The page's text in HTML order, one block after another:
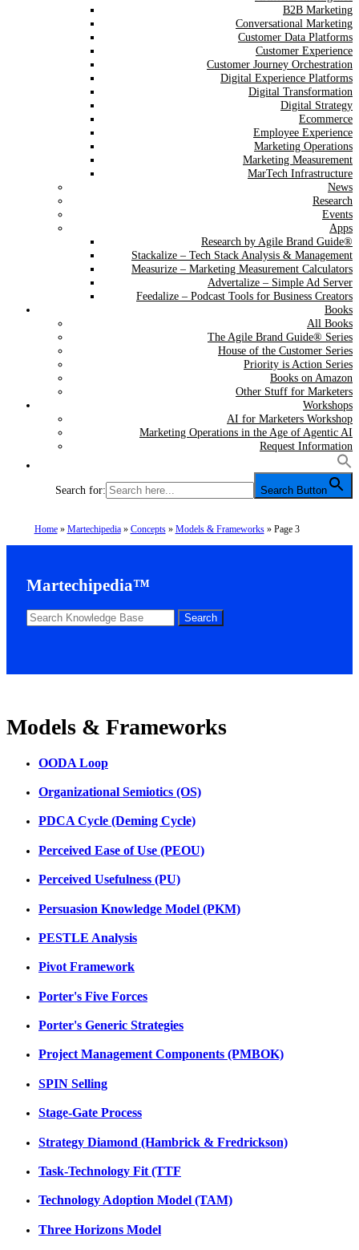
B2B Marketing
Conversational Marketing
Customer Data Platforms
Customer Experience
Customer Journey Orchestration
Digital Experience Platforms
Digital Transformation
Digital Strategy
Ecommerce
Employee Experience
Marketing Operations
Marketing Measurement
MarTech Infrastructure
News
Research
Events
Apps
Research by Agile Brand Guide®
Stackalize – Tech Stack Analysis & Management
Measurize – Marketing Measurement Calculators
Advertalize – Simple Ad Server
Feedalize – Podcast Tools for Business Creators
Books
All Books
The Agile Brand Guide® Series
House of the Customer Series
Priority is Action Series
Books on Amazon
Other Stuff for Marketers
Workshops
AI for Marketers Workshop
Marketing Operations in the Age of Agentic AI
Request Information
Search for: Search Button
Home» Martechipedia» Concepts» Models & Frameworks» Page 3
Martechipedia™
Models & Frameworks
OODA Loop
Organizational Semiotics (OS)
PDCA Cycle (Deming Cycle)
Perceived Ease of Use (PEOU)
Perceived Usefulness (PU)
Persuasion Knowledge Model (PKM)
PESTLE Analysis
Pivot Framework
Porter's Five Forces
Porter's Generic Strategies
Project Management Components (PMBOK)
SPIN Selling
Stage-Gate Process
Strategy Diamond (Hambrick & Fredrickson)
Task-Technology Fit (TTF
Technology Adoption Model (TAM)
Three Horizons Model